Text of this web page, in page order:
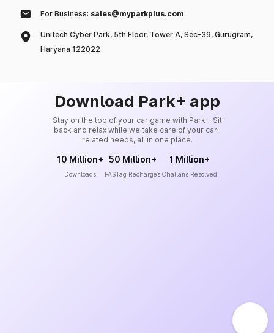
For Business: sales@myparkplus.com
Unitech Cyber Park, 5th Floor, Tower A, Sec-39, Gurugram,
Haryana 122022
Download Park+ app
Stay on the top of your car game with Park+. Sit
back and relax while we take care of your car-
related needs, all in one place.
10 Million+
Downloads
50 Million+
FASTag Recharges
1 Million+
Challans Resolved